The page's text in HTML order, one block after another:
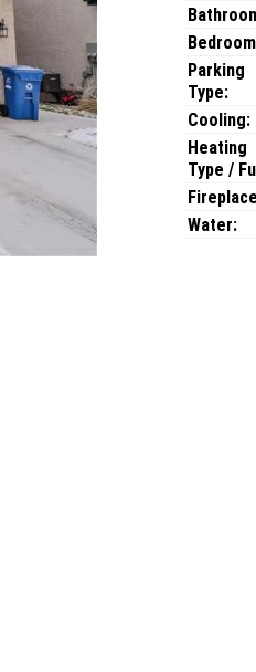
Parking
Type:
Cooling:
Heating
Type /
Water: